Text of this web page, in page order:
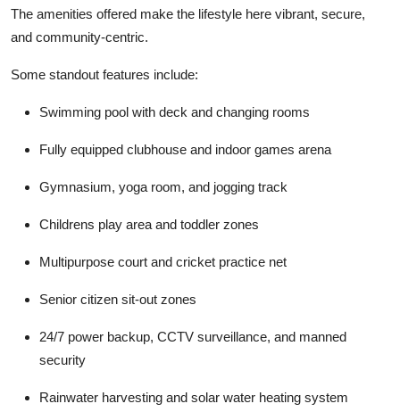
The amenities offered make the lifestyle here vibrant, secure,
and community-centric.
Some standout features include:
Swimming pool with deck and changing rooms
Fully equipped clubhouse and indoor games arena
Gymnasium, yoga room, and jogging track
Childrens play area and toddler zones
Multipurpose court and cricket practice net
Senior citizen sit-out zones
24/7 power backup, CCTV surveillance, and manned
security
Rainwater harvesting and solar water heating system